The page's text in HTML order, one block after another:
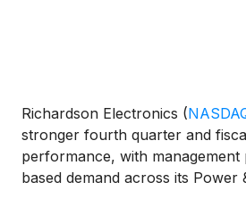
Richardson Electronics (
stronger fourth quarter and
performance, with
based demand across its Power